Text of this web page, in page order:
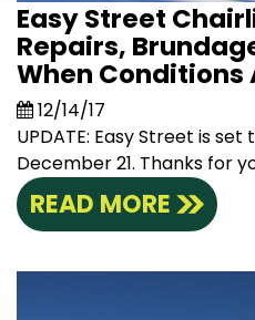
Easy Street
Repairs,
When Conditions
12/14/17
UPDATE: Easy Street is
December 21. Thanks for
READ MORE